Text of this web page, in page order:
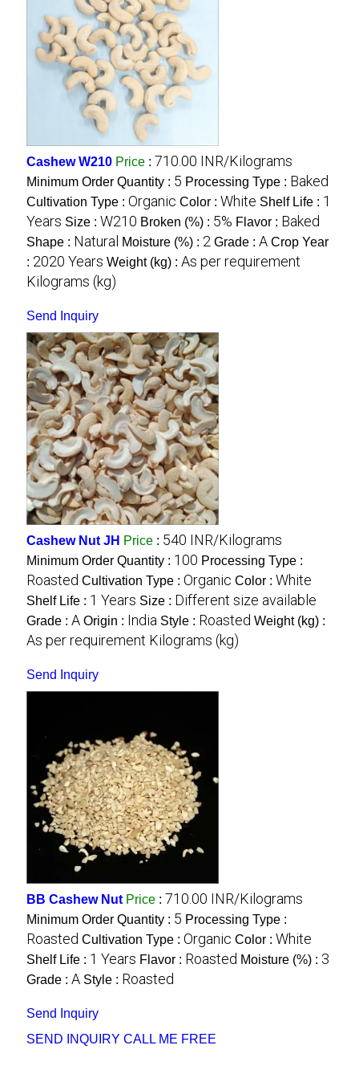
Cashew W210 Price : 710.00 INR/Kilograms
Minimum Order Quantity : 5 Processing Type : Baked
Cultivation Type : Organic Color : White Shelf Life : 1
Years Size : W210 Broken (%) : 5% Flavor : Baked
Shape : Natural Moisture (%) : 2 Grade : A Crop Year
: 2020 Years Weight (kg) : As per requirement
Kilograms (kg)
Send Inquiry
Cashew Nut JH Price : 540 INR/Kilograms
Minimum Order Quantity : 100 Processing Type :
Roasted Cultivation Type : Organic Color : White
Shelf Life : 1 Years Size : Different size available
Grade : A Origin : India Style : Roasted Weight (kg) :
As per requirement Kilograms (kg)
Send Inquiry
BB Cashew Nut Price : 710.00 INR/Kilograms
Minimum Order Quantity : 5 Processing Type :
Roasted Cultivation Type : Organic Color : White
Shelf Life : 1 Years Flavor : Roasted Moisture (%) : 3
Grade : A Style : Roasted
Send Inquiry
SEND INQUIRY CALL ME FREE